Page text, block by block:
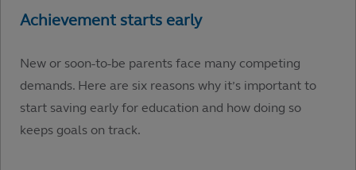
New or soon-to-be parents face many competing
demands. Here are six reasons why it’s important to
start saving early for education and how doing so
keeps goals on track.